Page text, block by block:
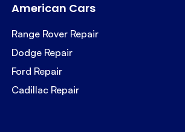
American Cars
Range Rover Repair
Dodge Repair
Ford Repair
Cadillac Repair